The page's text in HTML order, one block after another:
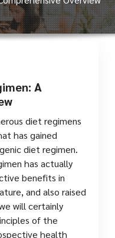
A
diet regimens
has gained
diet regimen.
has actually
benefits in
and also raised
will certainly
of the
health